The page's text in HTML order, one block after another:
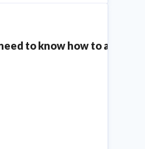
to know how to apply